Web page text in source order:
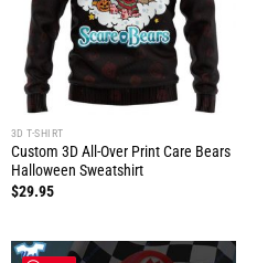
3D T-SHIRT
Custom 3D All-Over Print Care Bears
Halloween Sweatshirt
$29.95